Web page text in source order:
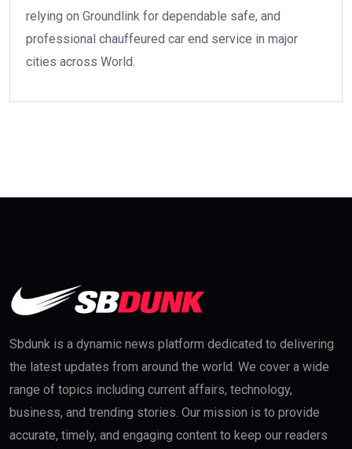
relying on Groundlink for dependable safe, and
professional chauffeured car end service in major
cities across World.
Sbdunk is a dynamic news platform dedicated to delivering
the latest updates from around the world. We cover a wide
range of topics including current affairs, technology,
business, and trending stories. Our mission is to provide
accurate, timely, and engaging content to keep our readers